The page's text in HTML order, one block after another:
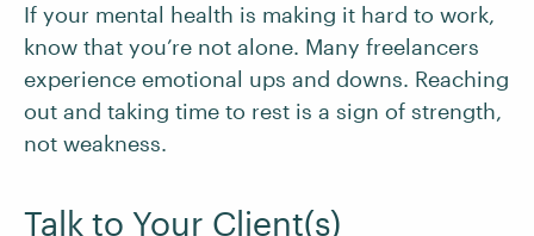
​​If your mental health is making it hard to work,
know that you’re not alone. Many freelancers
experience emotional ups and downs. Reaching
out and taking time to rest is a sign of strength,
not weakness.
Talk to Your Client(s)